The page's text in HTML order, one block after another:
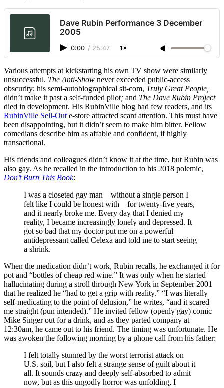
Dave Rubin Performance 3 December
2005
0:00 / 25:47 1×
Various attempts at kickstarting his own TV show were similarly
unsuccessful. The Anti-Show never exceeded public-access
obscurity; his semi-autobiographical sit-com, Truly Great People,
didn’t make it past a self-funded pilot; and The Dave Rubin Project
died in development. His RubinVille blog had few readers, and its
RubinVille Sell-Out e-store attracted scant attention. This must have
been disappointing, but it didn’t seem to make him bitter. Fellow
comedians describe him as affable and confident, if highly
transactional.
His friends and colleagues didn’t know it at the time, but Rubin was
also gay. As he recalled in the introduction to his 2018 polemic,
Don’t Burn This Book:
I was a closeted gay man—without a single person I
felt like I could be honest with—for twenty-five years,
and it nearly broke me. Every day that I denied my
reality, I became increasingly lonely and depressed. It
got so bad that my doctor put me on a powerful
antidepressant called Celexa and told me to start seeing
a shrink.
When the medication didn’t work, Rubin recalls, he exchanged it for
pot and “bottles of cheap red wine.” It was only when he started
hallucinating during a stroll through New York in September 2001
that he realized he “had to get a grip with reality.” “I was literally
self-medicating to the point of delusion,” he writes, “and it scared
me straight (pun intended).” He invited fellow (openly gay) comic
Mike Singer out for a drink, and as they parted company at
12:30am, he came out to his friend. The timing was unfortunate. He
was awoken the following morning by a phone call from his father:
I felt totally stunned by the worst terrorist attack on
U.S. soil, but I also felt a strange sense of guilt about it
all. It sounds crazy and deeply self-absorbed to admit
now, but as this ungodly horror was unfolding, I